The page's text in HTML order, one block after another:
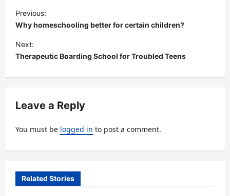
P
o
s
t
v
g
a
Previous:
Why homeschooling better for certain children?
Next:
Therapeutic Boarding School for Troubled Teens
Leave a Reply
You must be logged in to post a comment.
Related Stories